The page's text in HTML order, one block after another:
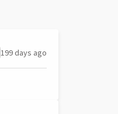
199 days ago